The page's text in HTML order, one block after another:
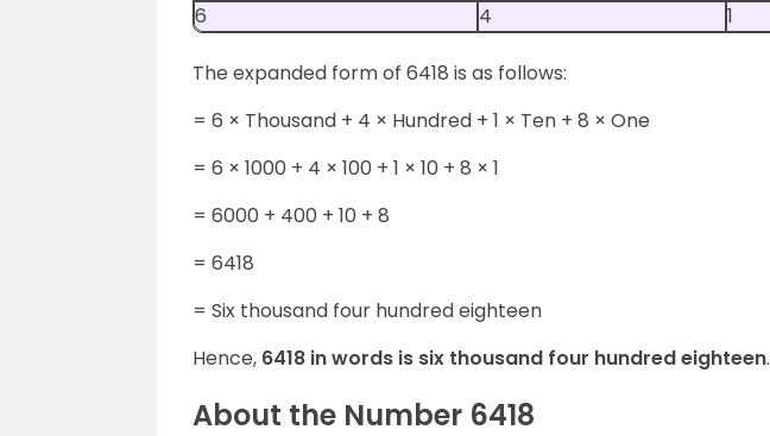
6
4 1
The expanded form of 6418 is as follows:
= 6 × Thousand + 4 × Hundred + 1 × Ten + 8 × One
= 6 × 1000 + 4 × 100 + 1 × 10 + 8 × 1
= 6000 + 400 + 10 + 8
= 6418
= Six thousand four hundred eighteen
Hence, 6418 in words is six thousand four hundred eighteen.
About the Number 6418